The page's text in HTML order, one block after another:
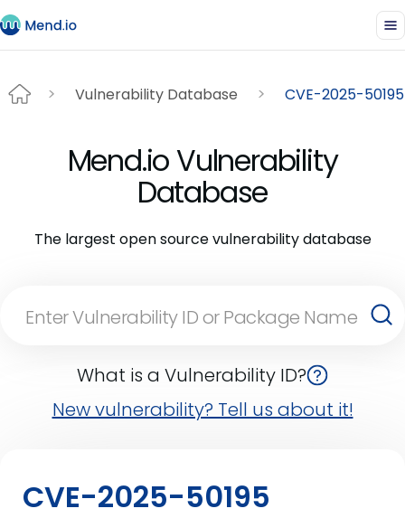
Vulnerability Database CVE-2025-50195
Mend.io Vulnerability
Database
The largest open source vulnerability database
What is a Vulnerability ID?
New vulnerability? Tell us about it!
CVE-2025-50195